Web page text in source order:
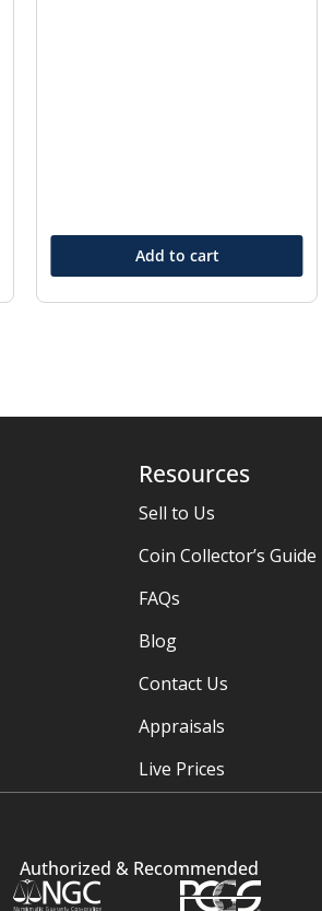
Add to cart
Resources
Sell to Us
Coin Collector’s Guide
FAQs
Blog
Contact Us
Appraisals
Live Prices
Authorized & Recommended